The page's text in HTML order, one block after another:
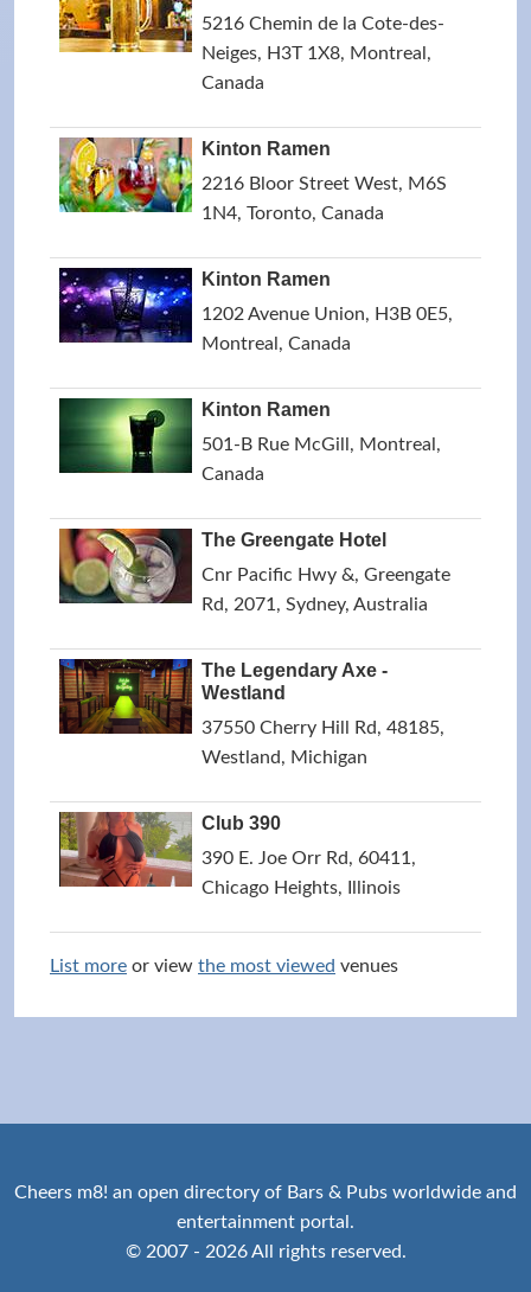
5216 Chemin de la Cote-des-
Neiges, H3T 1X8, Montreal,
Canada
Kinton Ramen
2216 Bloor Street West, M6S
1N4, Toronto, Canada
Kinton Ramen
1202 Avenue Union, H3B 0E5,
Montreal, Canada
Kinton Ramen
501-B Rue McGill, Montreal,
Canada
The Greengate Hotel
Cnr Pacific Hwy &, Greengate
Rd, 2071, Sydney, Australia
The Legendary Axe -
Westland
37550 Cherry Hill Rd, 48185,
Westland, Michigan
Club 390
390 E. Joe Orr Rd, 60411,
Chicago Heights, Illinois
List more or view the most viewed venues
Cheers m8! an open directory of Bars & Pubs worldwide and
entertainment portal.
© 2007 - 2026 All rights reserved.